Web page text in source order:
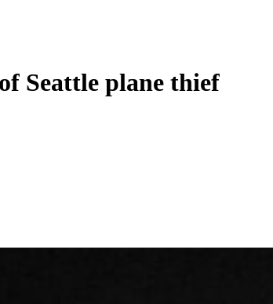
Seattle plane thief